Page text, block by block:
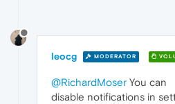
leocg MODERATOR
@RichardMoser You can
disable notifications in